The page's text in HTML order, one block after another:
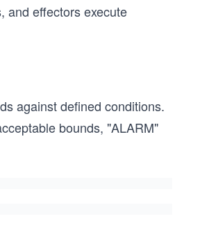
and effectors execute
against defined conditions.
bounds, "ALARM"